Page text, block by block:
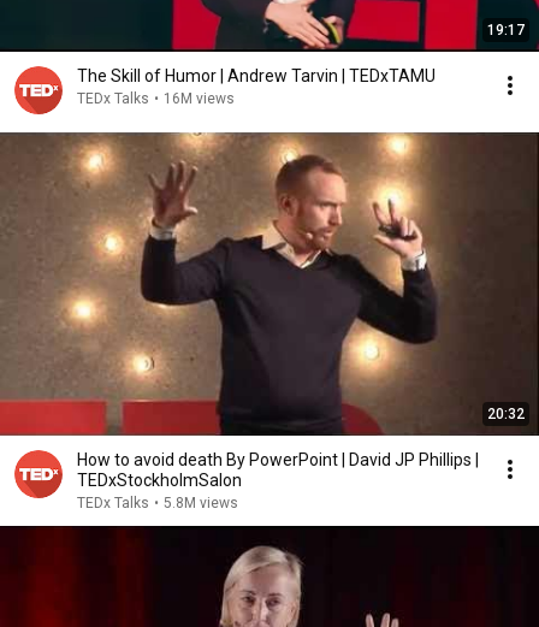
19:17
The Skill of Humor | Andrew Tarvin | TEDxTAMU
TEDx Talks • 16M views
20:32
How to avoid death By PowerPoint | David JP Phillips |
TEDxStockholmSalon
TEDx Talks • 5.8M views